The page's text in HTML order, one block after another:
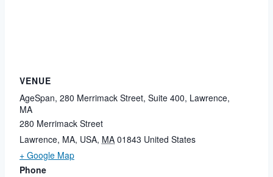
VENUE
AgeSpan, 280 Merrimack Street, Suite 400, Lawrence,
MA
280 Merrimack Street
Lawrence, MA, USA, MA 01843 United States
+ Google Map
Phone